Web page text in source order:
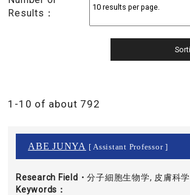
Results：
1-10 of about 792
ABE JUNYA [ Assistant Professor ]
Research Field・
Keywords
分子細胞生物学, 皮膚科学